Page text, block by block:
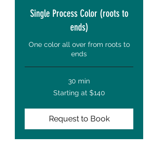
Single Process Color (roots to
ends)
One color all over from roots to
ends
30 min
Starting at $140
Request to Book